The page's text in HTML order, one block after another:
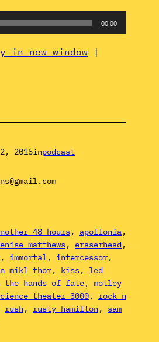
00:00
in new window |
2, 2015inpodcast
48 hours, apollonia
matthews, eraserhead
, immortal, intercessor
mikl thor, kiss, led
the hands of fate, motley
theater 3000, rock n
rush, rusty hamilton, sam